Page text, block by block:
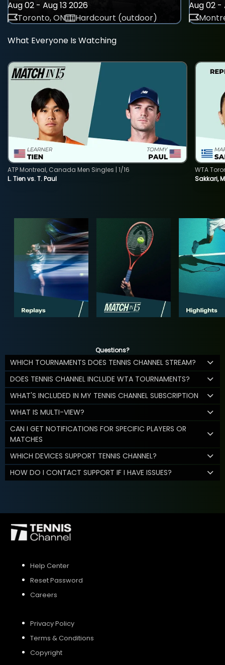
Aug 02 - Aug 13 2026
Toronto, ON
Hardcourt (outdoor)
Aug 02 -
What Everyone Is Watching
L. Tien vs. T. Paul
ATP Montreal, Canada Men Singles | 1/16
Sakkari,
WTA
Questions?
WHICH TOURNAMENTS DOES TENNIS CHANNEL STREAM?
DOES TENNIS CHANNEL INCLUDE WTA TOURNAMENTS?
WHAT'S INCLUDED IN MY TENNIS CHANNEL SUBSCRIPTION
WHAT IS MULTI-VIEW?
CAN I GET NOTIFICATIONS FOR SPECIFIC PLAYERS OR
MATCHES
WHICH DEVICES SUPPORT TENNIS CHANNEL?
HOW DO I CONTACT SUPPORT IF I HAVE ISSUES?
Help Center
Reset Password
Careers
Privacy Policy
Terms & Conditions
Copyright